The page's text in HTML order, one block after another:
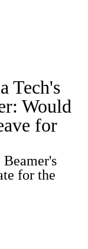
Tech's
Would
for
for the